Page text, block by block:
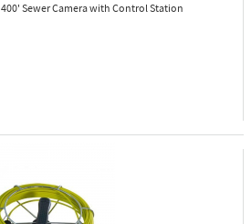
400' Sewer Camera with Control Station